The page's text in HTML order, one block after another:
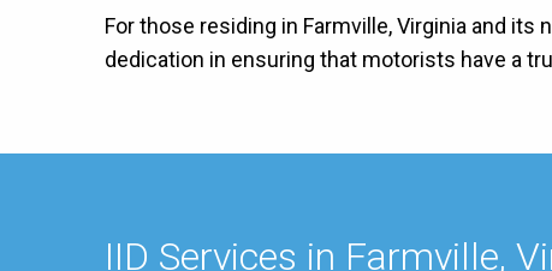
For those residing in Farmville, Virginia and
dedication in ensuring that motorists have a
IID Services in Farmville,